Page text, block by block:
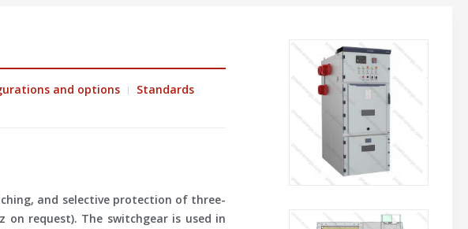
and options
Standards
and selective protection of three-
on request). The switchgear is used in